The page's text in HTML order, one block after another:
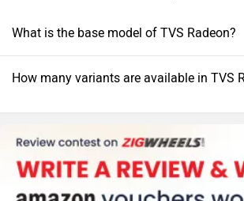
What is the base model of TVS Radeon?
How many variants are available in TVS